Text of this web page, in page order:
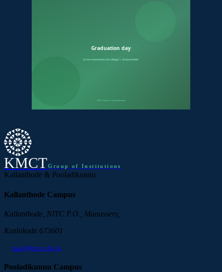
KMCT Group of Institutions
Kallanthode & Pooladikunnu
Kallanthode Campus
Kallanthode, NITC P.O., Manassery,
Kozhikode 673601
mail@kmct.edu.in
Pooladikunnu Campus